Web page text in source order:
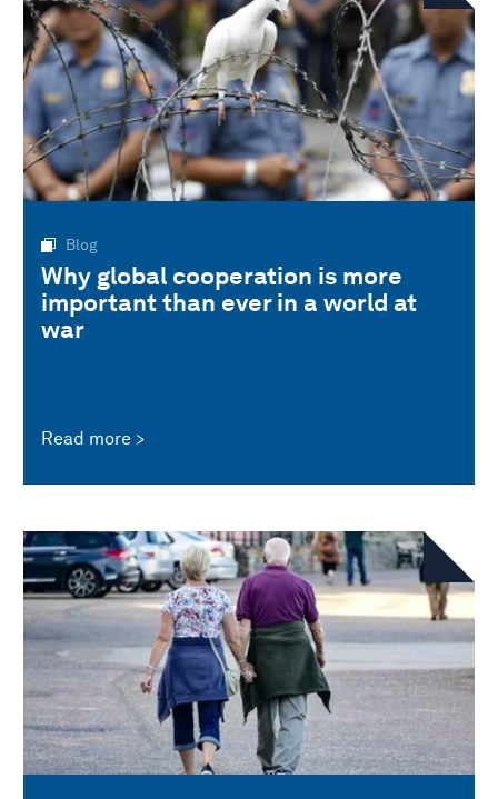
Blog
Why global cooperation is more
important than ever in a world at
war
Read more